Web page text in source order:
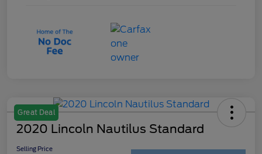
Great Deal
2020 Lincoln Nautilus Standard
Selling Price